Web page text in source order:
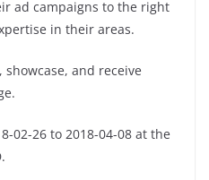
ad campaigns to the right
in their areas.
and receive
02-26 to 2018-04-08 at the